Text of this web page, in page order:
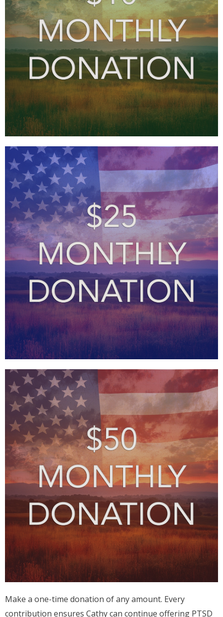
Make a one-time donation of any amount. Every
contribution ensures Cathy can continue offering PTSD